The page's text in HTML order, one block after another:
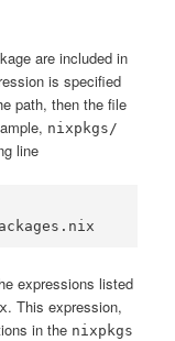
are included in
is specified
path, then the file
nixpkgs/
line
expressions listed
. This expression,
in the nixpkgs